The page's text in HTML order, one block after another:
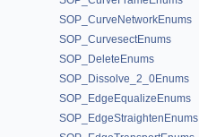
SOP_CurveNetworkEnums
SOP_CurvesectEnums
SOP_DeleteEnums
SOP_Dissolve_2_0Enums
SOP_EdgeEqualizeEnums
SOP_EdgeStraightenEnums